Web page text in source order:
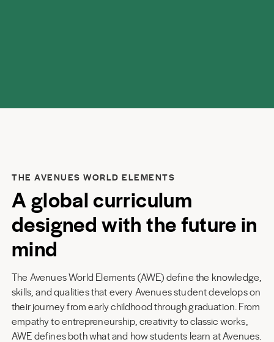
THE AVENUES WORLD ELEMENTS
A global curriculum
designed with the future in
mind
The Avenues World Elements (AWE) define the knowledge,
skills, and qualities that every Avenues student develops on
their journey from early childhood through graduation. From
empathy to entrepreneurship, creativity to classic works,
AWE defines both what and how students learn at Avenues.